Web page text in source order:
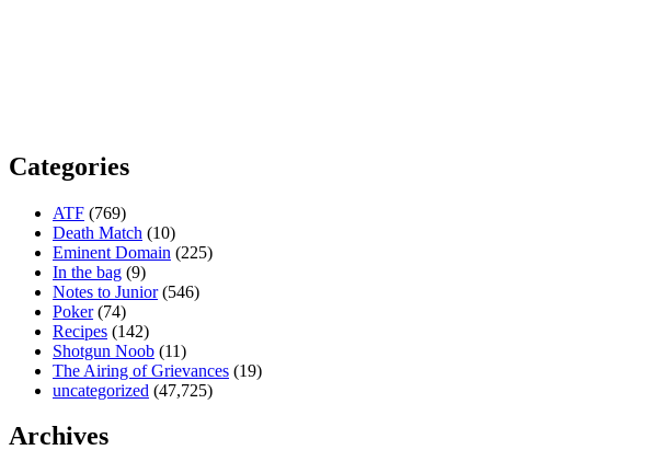
Categories
ATF (769)
Death Match (10)
Eminent Domain (225)
In the bag (9)
Notes to Junior(546)
Poker(74)
Recipes (142)
Shotgun Noob (11)
The Airing of Grievances (19)
uncategorized (47,725)
Archives